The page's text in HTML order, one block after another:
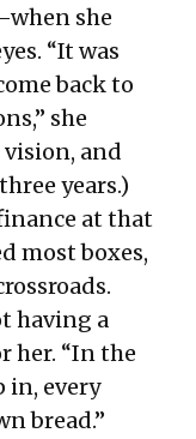
she
“It was
back to
she
and
years.)
at that
most boxes,
having a
her. “In the
in, every
bread.”